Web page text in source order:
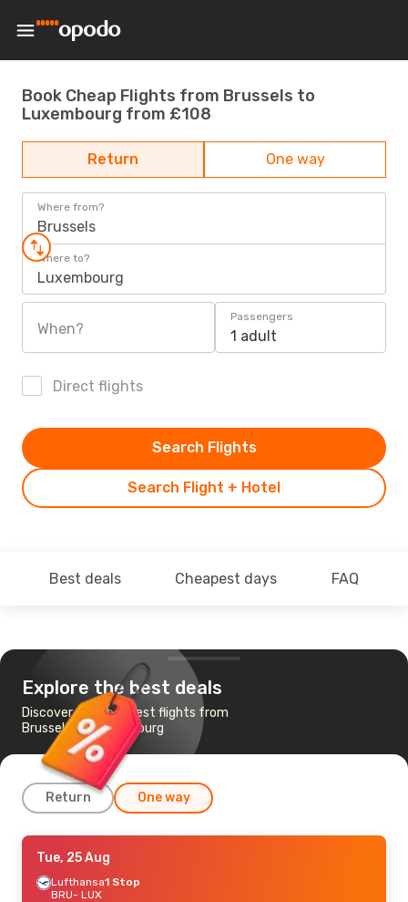
Book Cheap Flights from Brussels to
Luxembourg from £108
Return One way
Where from?
Brussels
Where to?
Luxembourg
When?
Passengers
1 adult
Direct flights
Search Flight + Hotel
Search Flights
Best deals Cheapest days FAQ
Explore the best deals
Discover the cheapest flights from
Brussels to Luxembourg
Return One way
Sun, 30 Aug
Lufthansa1 Stop
BRU- LUX
Tue, 25 Aug
Lufthansa1 Stop
BRU- LUX